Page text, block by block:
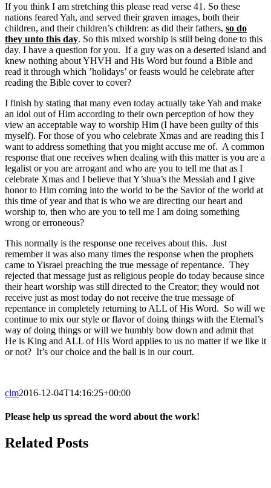
If you think I am stretching this please read verse 41. So these
nations feared Yah, and served their graven images, both their
children, and their children’s children: as did their fathers, so do
they unto this day. So this mixed worship is still being done to this
day. I have a question for you. If a guy was on a deserted island and
knew nothing about YHVH and His Word but found a Bible and
read it through which ’holidays’ or feasts would he celebrate after
reading the Bible cover to cover?
I finish by stating that many even today actually take Yah and make
an idol out of Him according to their own perception of how they
view an acceptable way to worship Him (I have been guilty of this
myself). For those of you who celebrate Xmas and are reading this I
want to address something that you might accuse me of. A common
response that one receives when dealing with this matter is you are a
legalist or you are arrogant and who are you to tell me that as I
celebrate Xmas and I believe that Y’shua’s the Messiah and I give
honor to Him coming into the world to be the Savior of the world at
this time of year and that is who we are directing our heart and
worship to, then who are you to tell me I am doing something
wrong or erroneous?
This normally is the response one receives about this. Just
remember it was also many times the response when the prophets
came to Yisrael preaching the true message of repentance. They
rejected that message just as religious people do today because since
their heart worship was still directed to the Creator; they would not
receive just as most today do not receive the true message of
repentance in completely returning to ALL of His Word. So will we
continue to mix our style or flavor of doing things with the Eternal’s
way of doing things or will we humbly bow down and admit that
He is King and ALL of His Word applies to us no matter if we like it
or not? It’s our choice and the ball is in our court.
clm2016-12-04T14:16:25+00:00
Please help us spread the word about the work!
Facebook
X
Reddit
Email
Related Posts